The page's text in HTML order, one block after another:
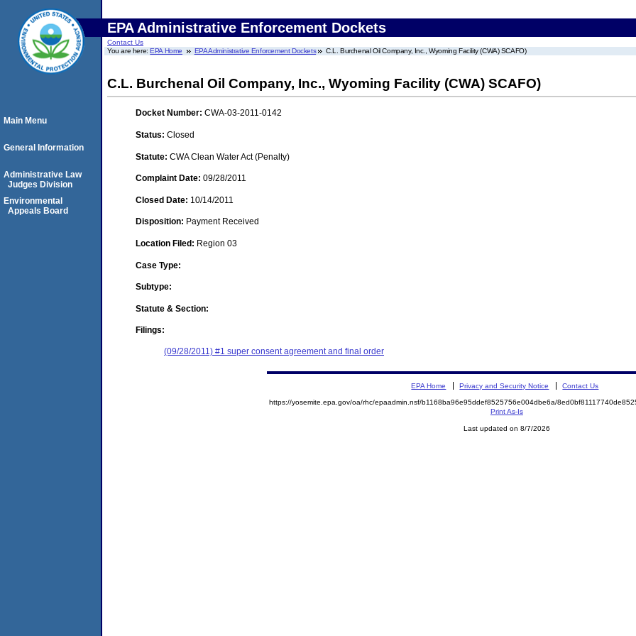
EPA Administrative Enforcement Dockets
Contact Us
You are here:EPA Home EPA Administrative Enforcement Dockets C.L. Burchenal Oil Company, Inc., Wyoming Facility (CWA) SCAFO)
C.L. Burchenal Oil Company, Inc., Wyoming Facility (CWA) SCAFO)
Docket Number: CWA-03-2011-0142
Status: Closed
Statute: CWA Clean Water Act (Penalty)
Complaint Date: 09/28/2011
Closed Date: 10/14/2011
Disposition: Payment Received
Location Filed: Region 03
Case Type:
Subtype:
Statute & Section:
Filings:
(09/28/2011) #1 super consent agreement and final order
Main Menu
General Information
Administrative Law
Judges Division
Environmental
Appeals Board
EPA Home Privacy and Security Notice Contact Us
https://yosemite.epa.gov/oa/rhc/epaadmin.nsf/b1168ba96e95ddef8525756e004dbe6a/
Print As-Is
Last updated on 8/7/2026